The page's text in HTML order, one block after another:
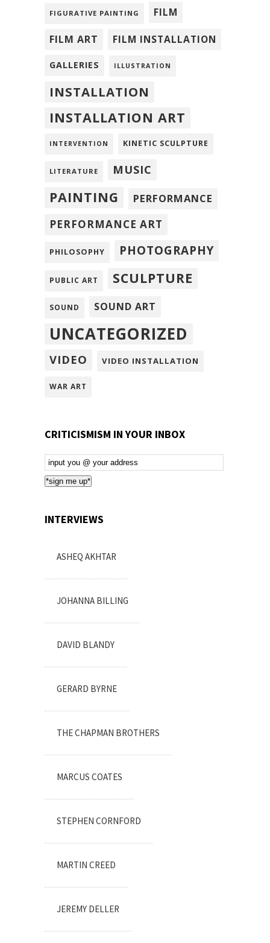
FIGURATIVE PAINTING FILM
FILM ART FILM INSTALLATION
GALLERIES ILLUSTRATION
INSTALLATION
INSTALLATION ART
INTERVENTION KINETIC SCULPTURE
LITERATURE MUSIC
PAINTING
PERFORMANCE
PERFORMANCE ART
PHILOSOPHY PHOTOGRAPHY
PUBLIC ART SCULPTURE
SOUND SOUND ART
UNCATEGORIZED
VIDEO VIDEO INSTALLATION
WAR ART
CRITICISMISM IN YOUR INBOX
Email
Subscription
*sign me up*
INTERVIEWS
ASHEQ AKHTAR
JOHANNA BILLING
DAVID BLANDY
GERARD BYRNE
THE CHAPMAN BROTHERS
MARCUS COATES
STEPHEN CORNFORD
MARTIN CREED
JEREMY DELLER